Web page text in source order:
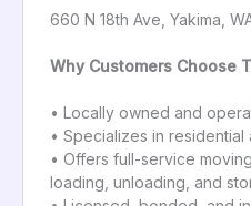
660 N 18th Ave, Yakima,
Why Customers Choose
• Locally owned and
• Specializes in
• Offers full-service
loading, unloading, and